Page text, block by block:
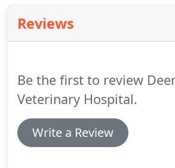
Reviews
Be the first to review
Veterinary Hospital.
Write a Review